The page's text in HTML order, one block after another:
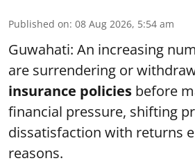
Published on: 08 Aug 2026, 5:54 am
Guwahati: An increasing
are surrendering or
insurance policies before
financial pressure, shifting
dissatisfaction with returns
reasons.